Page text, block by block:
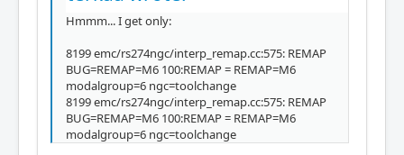
Hmmm... I get only:
8199 emc/rs274ngc/interp_remap.cc:575: REMAP
BUG=REMAP=M6 100:REMAP = REMAP=M6
modalgroup=6 ngc=toolchange
8199 emc/rs274ngc/interp_remap.cc:575: REMAP
BUG=REMAP=M6 100:REMAP = REMAP=M6
modalgroup=6 ngc=toolchange